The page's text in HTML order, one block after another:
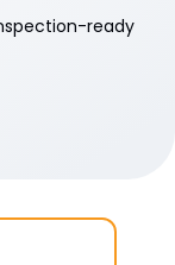
ready